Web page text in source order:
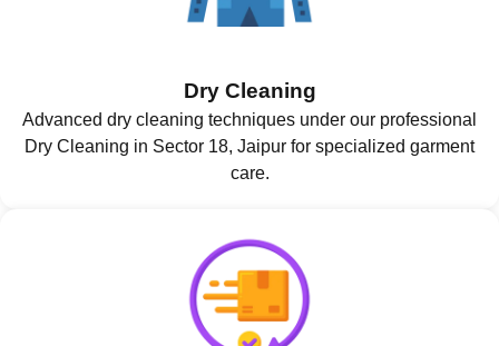
Dry Cleaning
Advanced dry cleaning techniques under our professional
Dry Cleaning in Sector 18, Jaipur for specialized garment
care.